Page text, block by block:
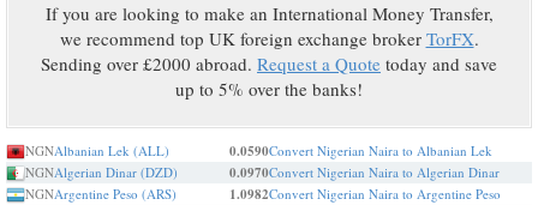
If you are looking to make an International Money Transfer,
we recommend top UK foreign exchange broker TorFX.
Sending over £2000 abroad. Request a Quote today and save
up to 5% over the banks!
NGNAlbanian Lek (ALL) 0.0590Convert Nigerian Naira to Albanian Lek
NGNAlgerian Dinar (DZD) 0.0970Convert Nigerian Naira to Algerian Dinar
NGNArgentine Peso (ARS) 1.0982Convert Nigerian Naira to Argentine Peso